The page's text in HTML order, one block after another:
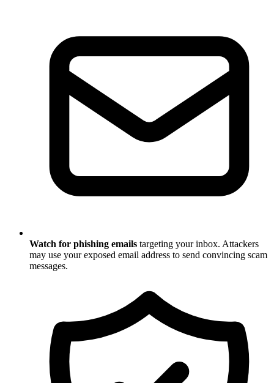
Watch for phishing emails targeting your inbox. Attackers
may use your exposed email address to send convincing scam
messages.